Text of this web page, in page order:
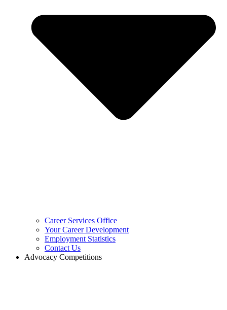
Career Services Office
Your Career Development
Employment Statistics
Contact Us
Advocacy Competitions